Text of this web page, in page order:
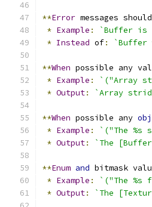
**Error messages
* Example :
`Buffer is
* Instead of: `Buffer
**When possible any
* Example :
`("Array
* Output: `Array
**When possible any
* Example :
`("The
* Output: `The
**Enum and bitmask
* Example :
`("The
* Output: `The